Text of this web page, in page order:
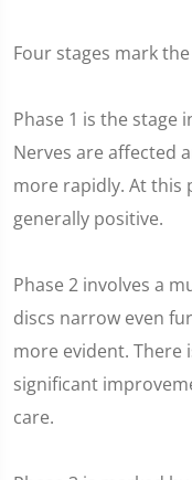
Four stages mark
Phase 1 is the stage
Nerves are affected
more rapidly. At this
generally positive.
Phase 2 involves a
discs narrow even
more evident. There
significant
care.